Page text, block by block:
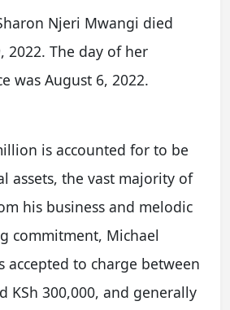
Njeri Mwangi died
2022. The day of her
was August 6, 2022.
is accounted for to be
assets, the vast majority of
his business and melodic
commitment, Michael
accepted to charge between
KSh 300,000, and generally